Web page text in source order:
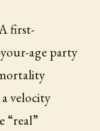
first-
age party
velocity
“real”